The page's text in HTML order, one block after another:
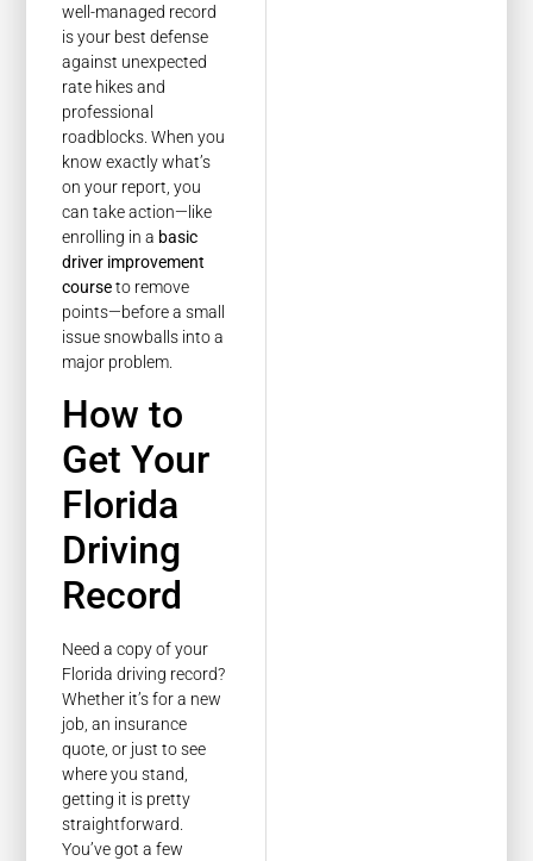
well-managed record
is your best defense
against unexpected
rate hikes and
professional
roadblocks. When you
know exactly what’s
on your report, you
can take action—like
enrolling in a basic
driver improvement
courseto remove
points—before a small
issue snowballs into a
major problem.
How to
Get Your
Florida
Driving
Record
Need a copy of your
Florida driving record?
Whether it’s for a new
job, an insurance
quote, or just to see
where you stand,
getting it is pretty
straightforward.
You’ve got a few